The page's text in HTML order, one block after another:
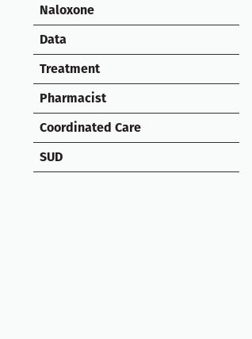
Naloxone
Data
Treatment
Pharmacist
Coordinated Care
SUD